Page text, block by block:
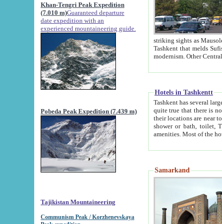
Khan-Tengri Peak Expedition
(7.010 m)Guaranteed departure
date expedition with an
experienced mountaineering guide.
Pobeda Peak Expedition (7.439 m)
Tajikistan Mountaineering
Communism Peak / Korzhenevskaya
striking sights as Mausoleum of Sheikh Zaynudin
Tashkent that melds Sufism, Marxism and Capitalism, the East, West and Russia, as well as tradition and
Hotels in Tashkentt
Tashkent has several large luxury
quite true that there is no clear downtown area in Tashkent.
their locations are near to downtown and airport, which is also located within the city line. All hotels have
shower or bath, toilet, TV set and telephone
Samarkand